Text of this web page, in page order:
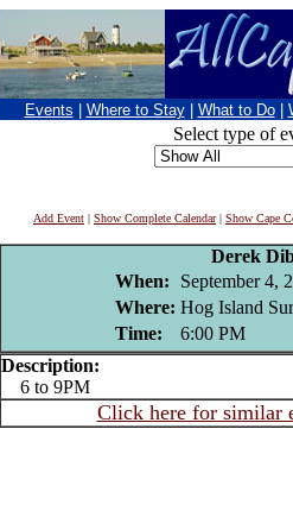
Events Where to Stay What to Do
Select type of
Add Event | Show Complete Calendar| Show Cape
Derek
When:
September 4,
Where: Hog Island
Time:
6:00 PM
Description:
6 to 9PM
Click here for similar